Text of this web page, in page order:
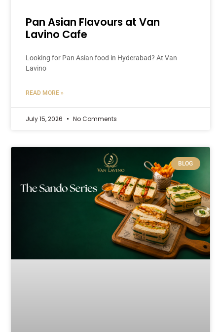
Pan Asian Flavours at Van
Lavino Cafe
Looking for Pan Asian food in Hyderabad? At Van
Lavino
READ MORE »
July 15, 2026 No Comments
BLOG